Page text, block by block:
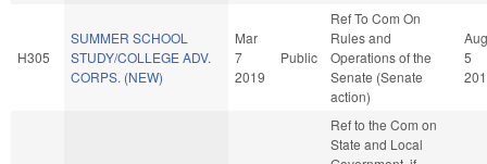
H305
SUMMER SCHOOL
STUDY/COLLEGE ADV.
CORPS. (NEW)
Mar
7
2019
Public
Ref To Com On
Rules and
Operations of the
Senate (Senate
action)
Aug
5
Ref to the Com on
State and Local